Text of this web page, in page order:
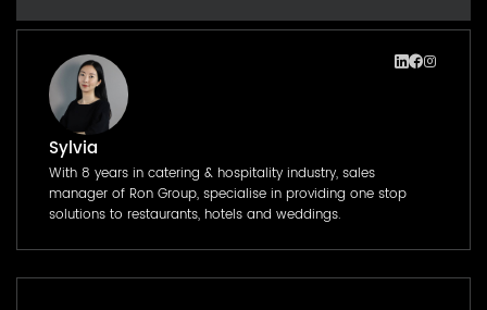
Sylvia
With 8 years in catering & hospitality industry, sales
manager of Ron Group, specialise in providing one stop
solutions to restaurants, hotels and weddings.